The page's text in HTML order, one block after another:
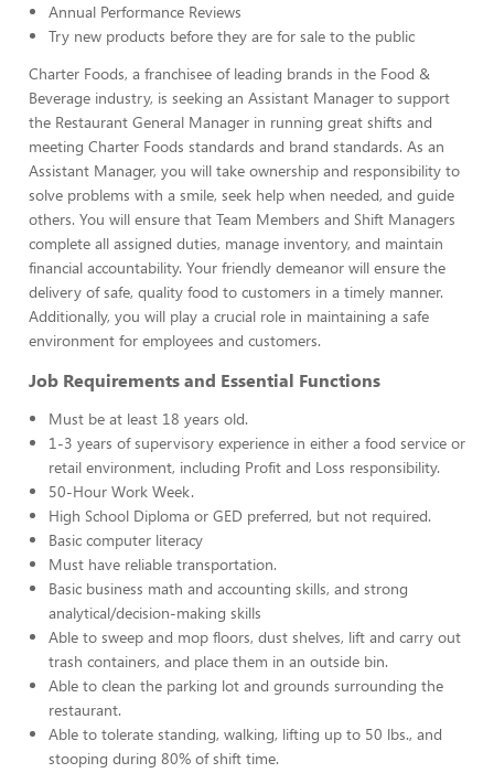
Annual Performance Reviews
Try new products before they are for sale to the public
Charter Foods, a franchisee of leading brands in the Food &
Beverage industry, is seeking an Assistant Manager to support
the Restaurant General Manager in running great shifts and
meeting Charter Foods standards and brand standards. As an
Assistant Manager, you will take ownership and responsibility to
solve problems with a smile, seek help when needed, and guide
others. You will ensure that Team Members and Shift Managers
complete all assigned duties, manage inventory, and maintain
financial accountability. Your friendly demeanor will ensure the
delivery of safe, quality food to customers in a timely manner.
Additionally, you will play a crucial role in maintaining a safe
environment for employees and customers.
Job Requirements and Essential Functions
Must be at least 18 years old.
1-3 years of supervisory experience in either a food service or
retail environment, including Profit and Loss responsibility.
50-Hour Work Week.
High School Diploma or GED preferred, but not required.
Basic computer literacy
Must have reliable transportation.
Basic business math and accounting skills, and strong
analytical/decision-making skills
Able to sweep and mop floors, dust shelves, lift and carry out
trash containers, and place them in an outside bin.
Able to clean the parking lot and grounds surrounding the
restaurant.
Able to tolerate standing, walking, lifting up to 50 lbs., and
stooping during 80% of shift time.